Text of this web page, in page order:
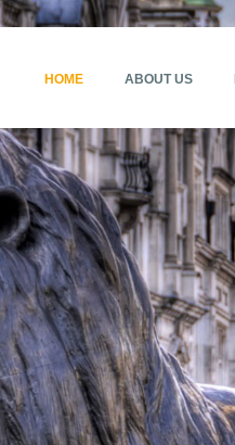
HOME ABOUT US